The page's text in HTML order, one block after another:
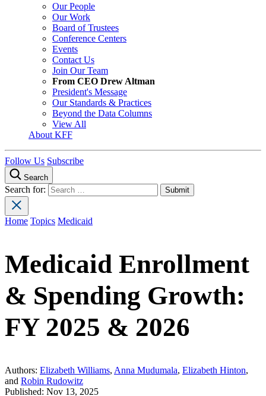
Our People
Our Work
Board of Trustees
Conference Centers
Events
Contact Us
Join Our Team
From CEO Drew Altman
President's Message
Our Standards & Practices
Beyond the Data Columns
View All
About KFF
Follow Us Subscribe
Search
Search for:
Home Topics Medicaid
Medicaid Enrollment
& Spending Growth:
FY 2025 & 2026
Authors: Elizabeth Williams, Anna Mudumala, Elizabeth Hinton,
and Robin Rudowitz
Published: Nov 13, 2025